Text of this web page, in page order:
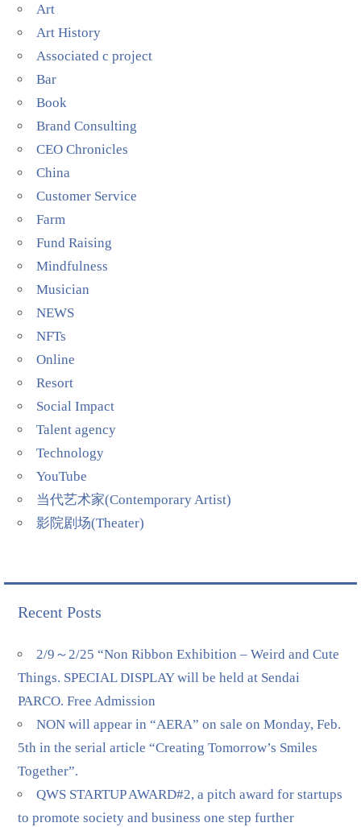
Art
Art History
Associated c project
Bar
Book
Brand Consulting
CEO Chronicles
China
Customer Service
Farm
Fund Raising
Mindfulness
Musician
NEWS
NFTs
Online
Resort
Social Impact
Talent agency
Technology
YouTube
当代艺术家(Contemporary Artist)
影院剧场(Theater)
Recent Posts
2/9～2/25 “Non Ribbon Exhibition – Weird and Cute
Things. SPECIAL DISPLAY will be held at Sendai
PARCO. Free Admission
NON will appear in “AERA” on sale on Monday, Feb.
5th in the serial article “Creating Tomorrow’s Smiles
Together”.
QWS STARTUP AWARD#2, a pitch award for startups
to promote society and business one step further